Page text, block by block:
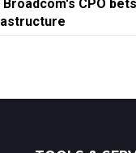
Broadcom's CPO